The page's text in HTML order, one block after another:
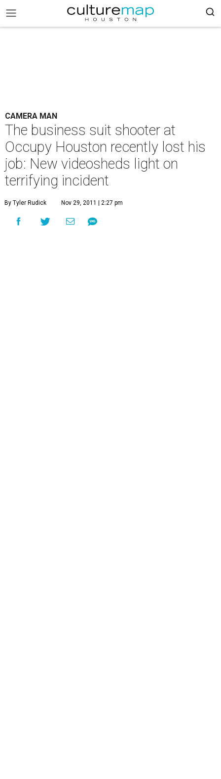
CAMERA MAN
The business suit shooter at
Occupy Houston recently lost his
job: New videosheds light on
terrifying incident
By Tyler Rudick Nov 29, 2011 | 2:27 pm